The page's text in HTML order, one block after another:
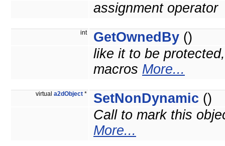
assignment operator
int GetOwnedBy ()
like it to be
macros More...
virtual a2dObject * SetNonDynamic ()
Call to mark this
More...